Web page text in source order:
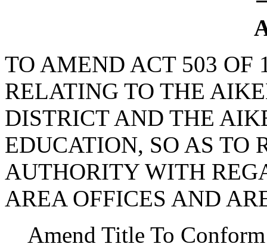
TO AMEND ACT 503 OF
RELATING TO THE
DISTRICT AND THE
EDUCATION, SO AS TO
AUTHORITY WITH
AREA OFFICES AND
Amend Title To Conform